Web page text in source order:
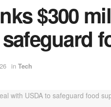
$300
in Tech